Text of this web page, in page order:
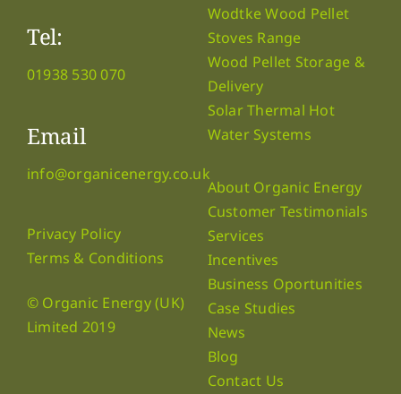
Tel:
01938 530 070
Email
info@organicenergy.co.uk
Privacy Policy
Terms & Conditions
© Organic Energy (UK)
Limited 2019
Wodtke Wood Pellet
Stoves Range
Wood Pellet Storage &
Delivery
Solar Thermal Hot
Water Systems
About Organic Energy
Customer Testimonials
Services
Incentives
Business Oportunities
Case Studies
News
Blog
Contact Us